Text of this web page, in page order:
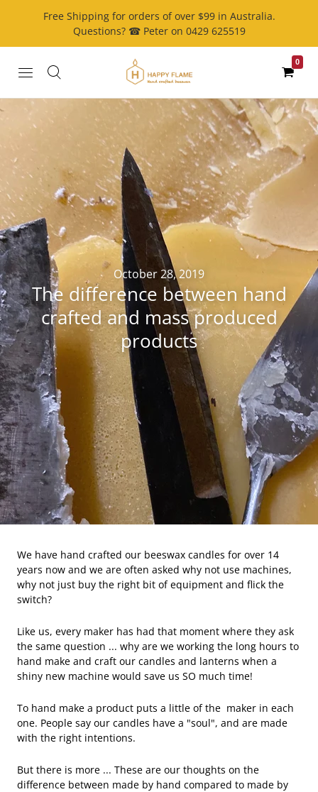
Free Shipping for orders of over $99 in Australia.
Questions? ☎ Peter on 0429 625519
0
October 28, 2019
The difference between hand
crafted and mass produced
products
We have hand crafted our beeswax candles for over 14
years now and we are often asked why not use machines,
why not just buy the right bit of equipment and flick the
switch?
Like us, every maker has had that moment where they ask
the same question ... why are we working the long hours to
hand make and craft our candles and lanterns when a
shiny new machine would save us SO much time!
To hand make a product puts a little of the maker in each
one. People say our candles have a "soul", and are made
with the right intentions.
But there is more ... These are our thoughts on the
difference between made by hand compared to made by